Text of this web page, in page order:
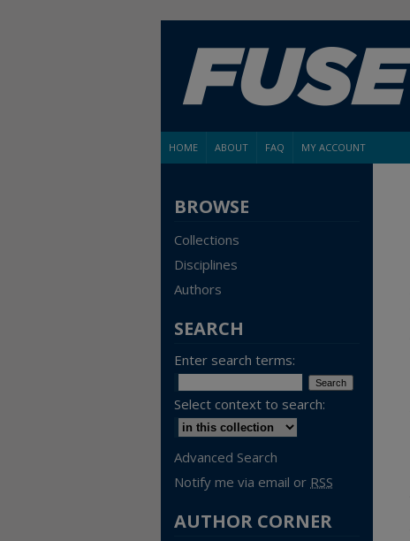
HOME ABOUT FAQ MY ACCOUNT
BROWSE
Collections
Disciplines
Authors
SEARCH
Enter search terms:
Select context to search:
Advanced Search
Notify me via email or RSS
AUTHOR CORNER